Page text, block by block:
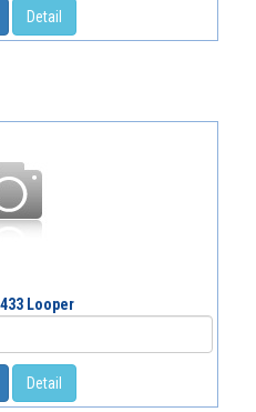
Detail
Looper
Detail